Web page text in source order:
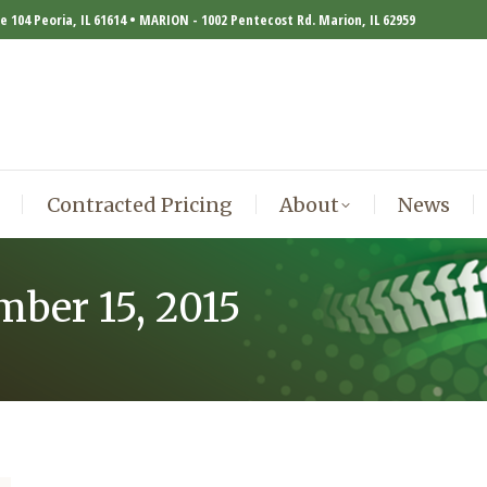
104 Peoria, IL 61614 • MARION - 1002 Pentecost Rd. Marion, IL 62959
Contracted Pricing About News
15, 2015
Contracted Pricing About News